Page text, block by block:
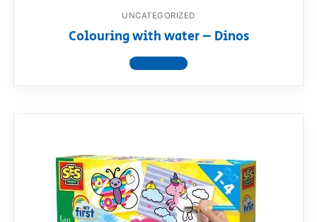
UNCATEGORIZED
Colouring with water – Dinos
View product